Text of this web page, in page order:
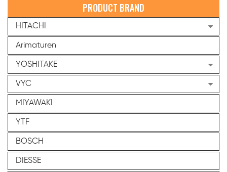
PRODUCT BRAND
HITACHI
Arimaturen
YOSHITAKE
VYC
MIYAWAKI
YTF
BOSCH
DIESSE